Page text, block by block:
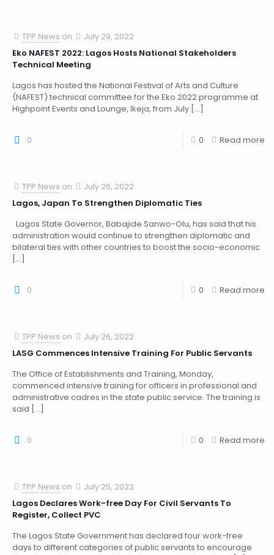
TPP News on
July 29, 2022
Eko NAFEST 2022: Lagos Hosts National Stakeholders
Technical Meeting
Lagos has hosted the National Festival of Arts and Culture
(NAFEST) technical committee for the Eko 2022 programme at
Highpoint Events and Lounge, Ikeja, from July […]
0 0 Read more
TPP News on
July 26, 2022
Lagos, Japan To Strengthen Diplomatic Ties
Lagos State Governor, Babajide Sanwo-Olu, has said that his
administration would continue to strengthen diplomatic and
bilateral ties with other countries to boost the socio-economic
[…]
0 0 Read more
TPP News on
July 26, 2022
LASG Commences Intensive Training For Public Servants
The Office of Establishments and Training, Monday,
commenced intensive training for officers in professional and
administrative cadres in the state public service. The training is
said […]
0 0 Read more
TPP News on
July 25, 2022
Lagos Declares Work-free Day For Civil Servants To
Register, Collect PVC
The Lagos State Government has declared four work-free
days to different categories of public servants to encourage